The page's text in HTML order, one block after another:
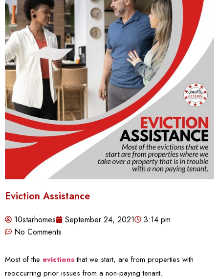
Eviction Assistance
10starhomes September 24, 2021
3:14 pm
No Comments
Most of the evictionsthat we start, are from properties with
reoccurring prior issues from a non-paying tenant.